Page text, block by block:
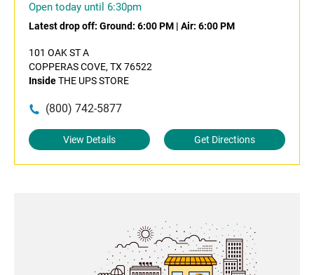
Open today until 6:30pm
Latest drop off: Ground: 6:00 PM | Air: 6:00 PM
101 OAK ST A
COPPERAS COVE, TX 76522
InsideTHE UPS STORE
(800) 742-5877
View Details Get Directions